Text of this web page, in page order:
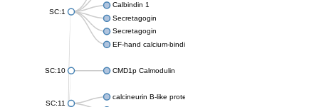
SC:1
Calbindin 1
Secretagogin
Secretagogin
EF-hand calcium-binding domain-containing protein 6
SC:10 CMD1p Calmodulin
SC:11
calcineurin B-like protein 3